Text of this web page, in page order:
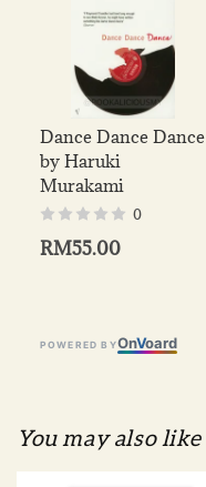
Dance Dance Dance
by Haruki
Murakami
0
RM55.00
POWERED BYOnVoard
You may also like